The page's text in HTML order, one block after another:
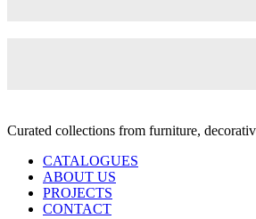
Curated collections from furniture,
CATALOGUES
ABOUT US
PROJECTS
CONTACT